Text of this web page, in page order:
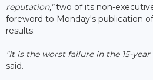
reputation,"two of its non-
foreword to Monday's publication
results.
"It is the worst failure in the 15-
said.